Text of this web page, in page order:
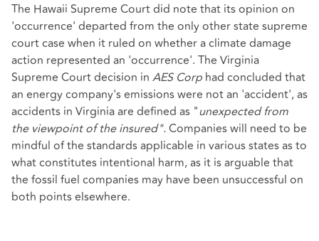
The Hawaii Supreme Court did note that its opinion on
'occurrence' departed from the only other state supreme
court case when it ruled on whether a climate damage
action represented an 'occurrence'. The Virginia
Supreme Court decision in AES Corp had concluded that
an energy company's emissions were not an 'accident', as
accidents in Virginia are defined as "unexpected from
the viewpoint of the insured".Companies will need to be
mindful of the standards applicable in various states as to
what constitutes intentional harm, as it is arguable that
the fossil fuel companies may have been unsuccessful on
both points elsewhere.